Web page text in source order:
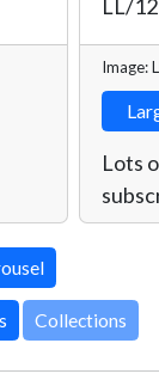
LL/
Image:
Lots
Collections